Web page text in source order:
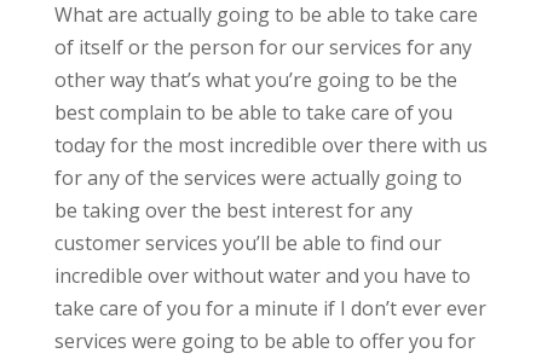
What are actually going to be able to take care
of itself or the person for our services for any
other way that’s what you’re going to be the
best complain to be able to take care of you
today for the most incredible over there with us
for any of the services were actually going to
be taking over the best interest for any
customer services you’ll be able to find our
incredible over without water and you have to
take care of you for a minute if I don’t ever ever
services were going to be able to offer you for